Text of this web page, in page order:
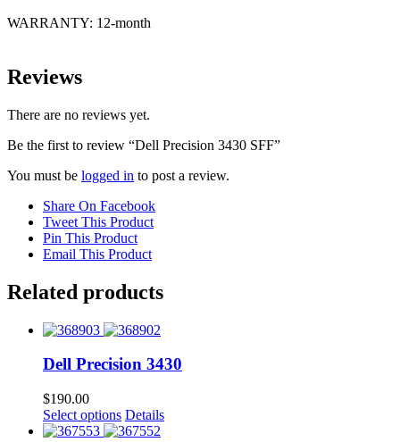
WARRANTY: 12-month
Reviews
There are no reviews yet.
Be the first to review “Dell Precision 3430 SFF”
You must be logged in to post a review.
Share On Facebook
Tweet This Product
Pin This Product
Email This Product
Related products
Dell Precision 3430
$190.00
Select options Details